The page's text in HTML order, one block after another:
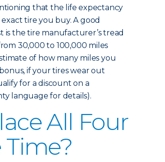
that the life expectancy
tire you buy. A good
is the tire manufacturer’s tread
30,000 to 100,000 miles
of how many miles you
if your tires wear out
for a discount on a
language for details).
All Four
Time?